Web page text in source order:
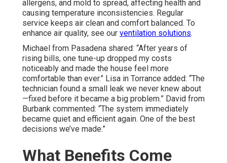
allergens, and mold to spread, affecting health and
causing temperature inconsistencies. Regular
service keeps air clean and comfort balanced. To
enhance air quality, see our ventilation solutions.
Michael from Pasadena shared: “After years of
rising bills, one tune-up dropped my costs
noticeably and made the house feel more
comfortable than ever.” Lisa in Torrance added: “The
technician found a small leak we never knew about
—fixed before it became a big problem.” David from
Burbank commented: “The system immediately
became quiet and efficient again. One of the best
decisions we’ve made.”
What Benefits Come